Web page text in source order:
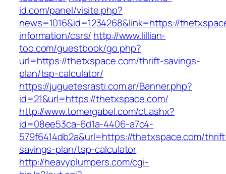
id.com/panel/visite.php?
news=1016&id=1234268&link=https://
information/csrs/ http://www.lillian-
too.com/guestbook/go.php?
url=https://thetxspace.com/thrift-savings-
plan/tsp-calculator/
https://juguetesrasti.com.ar/Banner.php?
id=21&url=https://thetxspace.com/
http://www.tomergabel.com/ct.ashx?
id=08ee53ca-6d1a-4406-a7c4-
579f6414db2a&url=https://thetxspace.com/
savings-plan/tsp-calculator
http://heavyplumpers.com/cgi-